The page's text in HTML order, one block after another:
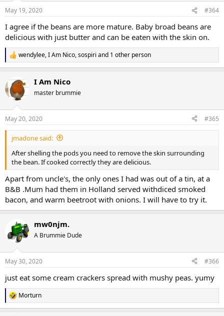
s
May 19, 2020 #364
I agree if the beans are more mature. Baby broad beans are
delicious with just butter and can be eaten with the skin on.
R
e
c
t
i
s
:
wendylee,I Am Nico,sospiri and 1 other person
I Am Nico
master brummie
May 20, 2020 #365
jmadone said:
After shelling the pods you need to remove the skin surrounding
the bean. If cooked correctly they are delicious.
Apart from uncle's, the only ones I had was out of a tin, at a
B&B .Mum had them in Holland served withdiced smoked
bacon, and warm beetroot with onions. I will have to try it.
mw0njm.
A Brummie Dude
May 30, 2020 #366
just eat some cream crackers spread with mushy peas. yumy
R
e
Morturn